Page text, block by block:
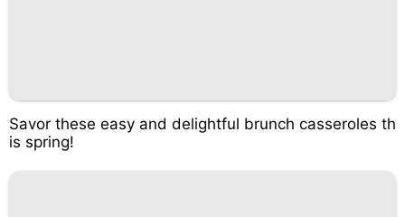
Savor these easy and delightful brunch casseroles th
is spring!